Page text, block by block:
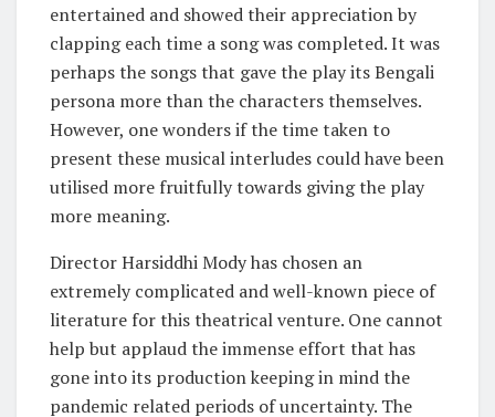
entertained and showed their appreciation by
clapping each time a song was completed. It was
perhaps the songs that gave the play its Bengali
persona more than the characters themselves.
However, one wonders if the time taken to
present these musical interludes could have been
utilised more fruitfully towards giving the play
more meaning.
Director Harsiddhi Mody has chosen an
extremely complicated and well-known piece of
literature for this theatrical venture. One cannot
help but applaud the immense effort that has
gone into its production keeping in mind the
pandemic related periods of uncertainty. The